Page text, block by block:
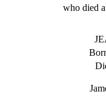
who died